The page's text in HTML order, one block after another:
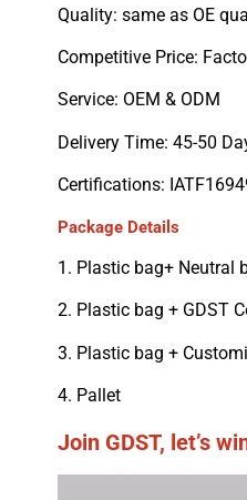
Quality: same as OE
Competitive Price:
Service: OEM & ODM
Delivery Time: 45-50
Certifications:
Package Details
1. Plastic bag+ Neutral
2. Plastic bag + GDST
3. Plastic bag +
4. Pallet
Join GDST, let’s